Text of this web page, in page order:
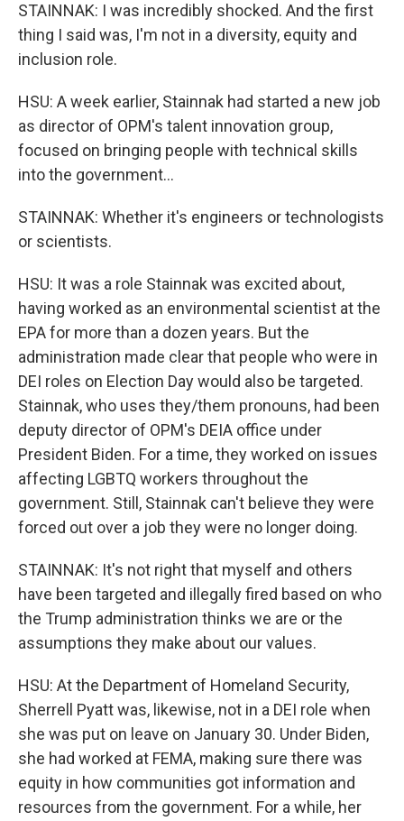
STAINNAK: I was incredibly shocked. And the first
thing I said was, I'm not in a diversity, equity and
inclusion role.
HSU: A week earlier, Stainnak had started a new job
as director of OPM's talent innovation group,
focused on bringing people with technical skills
into the government...
STAINNAK: Whether it's engineers or technologists
or scientists.
HSU: It was a role Stainnak was excited about,
having worked as an environmental scientist at the
EPA for more than a dozen years. But the
administration made clear that people who were in
DEI roles on Election Day would also be targeted.
Stainnak, who uses they/them pronouns, had been
deputy director of OPM's DEIA office under
President Biden. For a time, they worked on issues
affecting LGBTQ workers throughout the
government. Still, Stainnak can't believe they were
forced out over a job they were no longer doing.
STAINNAK: It's not right that myself and others
have been targeted and illegally fired based on who
the Trump administration thinks we are or the
assumptions they make about our values.
HSU: At the Department of Homeland Security,
Sherrell Pyatt was, likewise, not in a DEI role when
she was put on leave on January 30. Under Biden,
she had worked at FEMA, making sure there was
equity in how communities got information and
resources from the government. For a while, her